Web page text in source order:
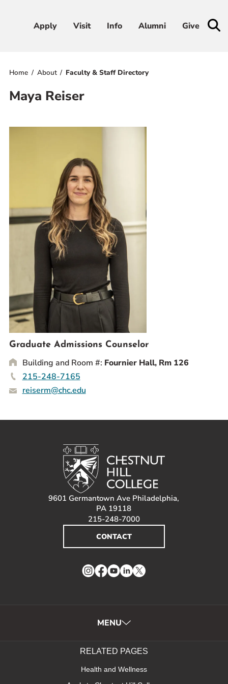
Apply Visit Info Alumni Give
Apply Visit Info Alumni Give
RESOURCES FOR
Prospective Students
Current Students
Parents and Families
Alumnae/i
Faculty & Staff Directory
QUICKLINKS
News & Publications
Events
Event Rentals
Careers at CHC
Home About Faculty & Staff Directory
Maya Reiser
Graduate Admissions Counselor
Building and Room #: Fournier Hall, Rm 126
215-248-7165
reiserm@chc.edu
9601 Germantown Ave Philadelphia,
PA 19118
215-248-7000
CONTACT
Instagram
Facebook
YouTube
LinkedIn
Twitter
MENU
RELATED PAGES
Health and Wellness